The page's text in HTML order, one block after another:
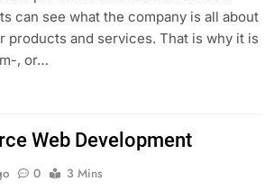
can see what the company is all about
products and services. That is why it is
, or…
Web Development
0
3 Mins